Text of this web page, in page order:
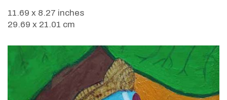
11.69 x 8.27 inches
29.69 x 21.01 cm